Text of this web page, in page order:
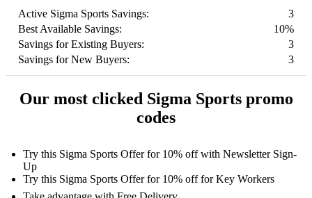
Active Sigma Sports Savings:
3
Best Available Savings:
10%
Savings for Existing Buyers:
3
Savings for New Buyers:
3
Our most clicked Sigma Sports promo
codes
Try this Sigma Sports Offer for 10% off with Newsletter Sign-
Up
Try this Sigma Sports Offer for 10% off for Key Workers